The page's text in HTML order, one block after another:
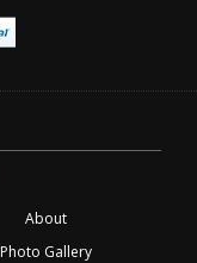
About
Photo Gallery